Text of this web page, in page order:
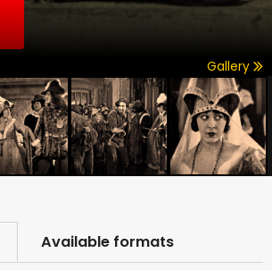
Gallery
Available formats